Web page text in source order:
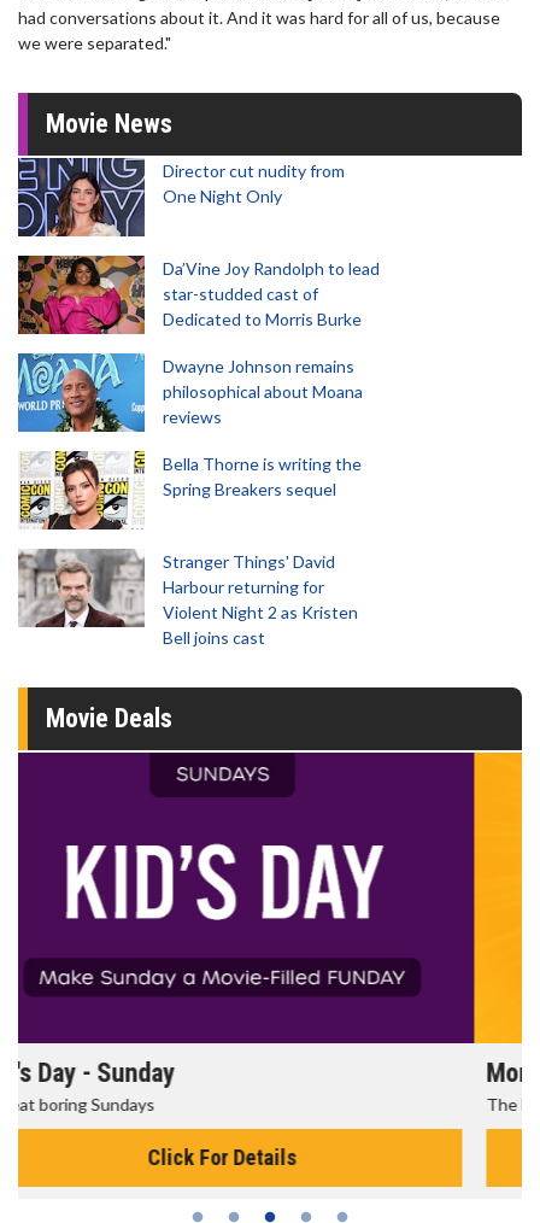
had conversations about it. And it was hard for all of us, because
we were separated."
Movie News
Director cut nudity from
One Night Only
Da’Vine Joy Randolph to lead
star-studded cast of
Dedicated to Morris Burke
Dwayne Johnson remains
philosophical about Moana
reviews
Bella Thorne is writing the
Spring Breakers sequel
Stranger Things' David
Harbour returning for
Violent Night 2 as Kristen
Bell joins cast
Movie Deals
Morning Movies
The best reason to get up in the morning!
Click For Details